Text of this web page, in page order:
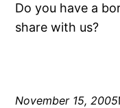
Do you have a
share with us?
November 15, 2005